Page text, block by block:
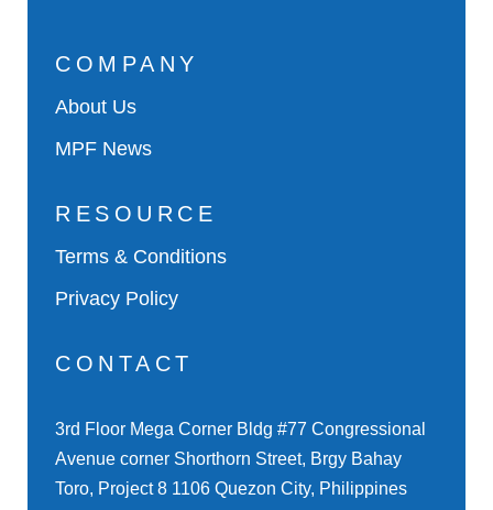
COMPANY
About Us
MPF News
RESOURCE
Terms & Conditions
Privacy Policy
CONTACT
3rd Floor Mega Corner Bldg #77 Congressional
Avenue corner Shorthorn Street, Brgy Bahay
Toro, Project 8 1106 Quezon City, Philippines